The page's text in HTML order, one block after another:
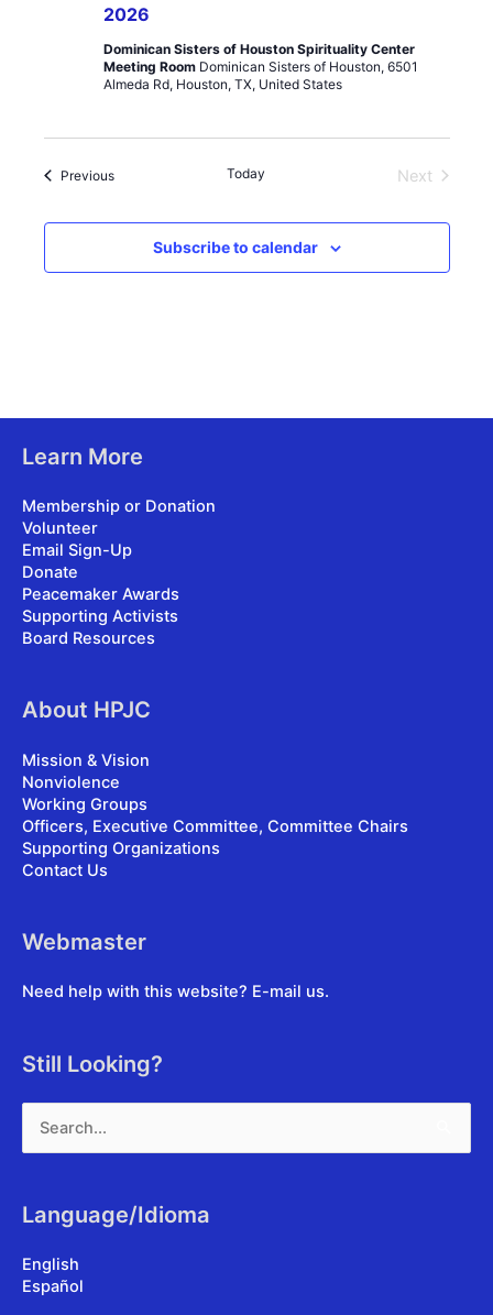
2026
Dominican Sisters of Houston Spirituality Center
Meeting Room Dominican Sisters of Houston, 6501
Almeda Rd, Houston, TX, United States
PreviousEvents Today
Next
Subscribe to calendar
Learn More
Membership or Donation
Volunteer
Email Sign-Up
Donate
Peacemaker Awards
Supporting Activists
Board Resources
About HPJC
Mission & Vision
Nonviolence
Working Groups
Officers, Executive Committee, Committee Chairs
Supporting Organizations
Contact Us
Webmaster
Need help with this website? E-mail us.
Still Looking?
for:
Language/Idioma
English
Español